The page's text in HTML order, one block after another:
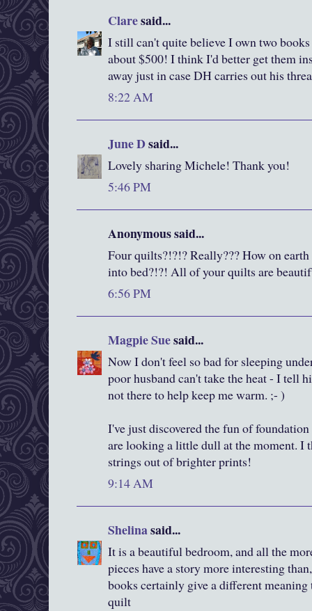
Claresaid...
I still can't quite believe I own two
about $500! I think I'd better get them
away just in case DH carries out his
8:22 AM
June Dsaid...
Lovely sharing Michele! Thank you!
5:46 PM
Anonymous said...
Four quilts?!?!? Really??? How on
into bed?!?! All of your quilts are
6:56 PM
Magpie Suesaid...
Now I don't feel so bad for sleeping
poor husband can't take the heat - I tell
not there to help keep me warm. ;- )
I've just discovered the fun of
are looking a little dull at the moment. I
strings out of brighter prints!
9:14 AM
Shelinasaid...
It is a beautiful bedroom, and all the
pieces have a story more interesting
books certainly give a different
quilt